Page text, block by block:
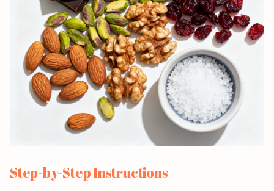
Step-by-Step Instructions